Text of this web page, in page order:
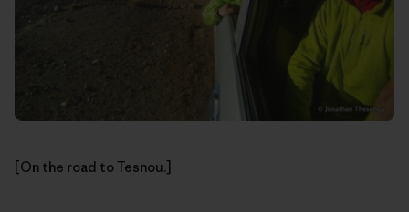
[On the road to Tesnou.]